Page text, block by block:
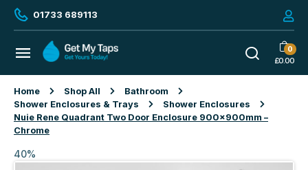
01733 689113
0
£0.00
Home Shop All
Bathroom
Shower Enclosures & Trays
Shower Enclosures
Nuie Rene Quadrant Two Door Enclosure 900x900mm –
Chrome
40%